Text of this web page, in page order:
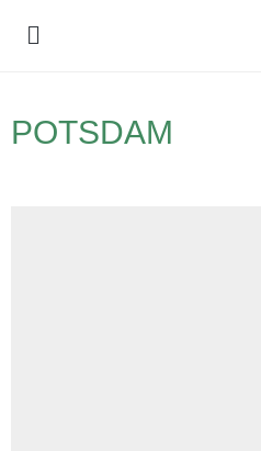
POTSDAM